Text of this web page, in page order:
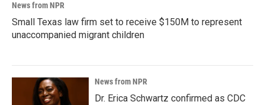
News from NPR
Small Texas law firm set to receive $150M to represent
unaccompanied migrant children
News from NPR
Dr. Erica Schwartz confirmed as CDC